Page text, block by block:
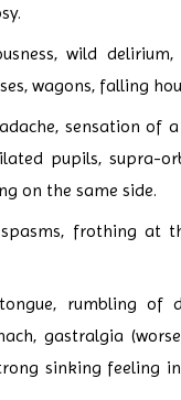
wild
wagons, falling
sensation of
pupils, supra-
on the same side.
frothing at
rumbling of
gastralgia
sinking feeling